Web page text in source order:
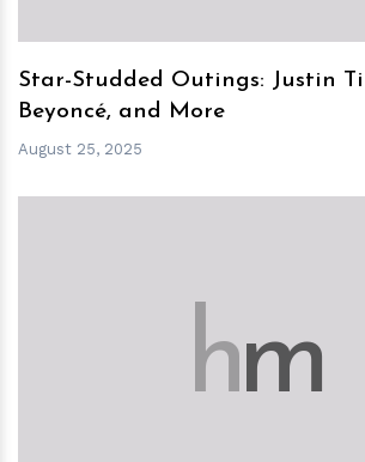
Star-Studded Outings: Justin
Beyoncé, and More
August 25, 2025
hm